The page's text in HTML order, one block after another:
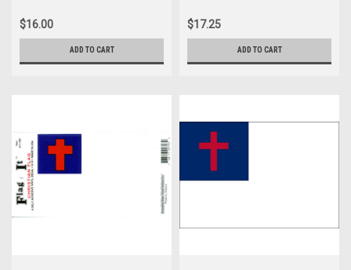
$16.00
ADD TO CART
$17.25
ADD TO CART